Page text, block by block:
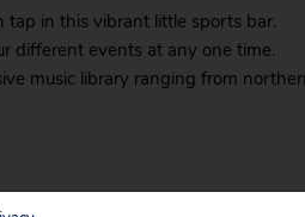
tap in this vibrant little sports bar.
different events at any one time.
music library ranging from